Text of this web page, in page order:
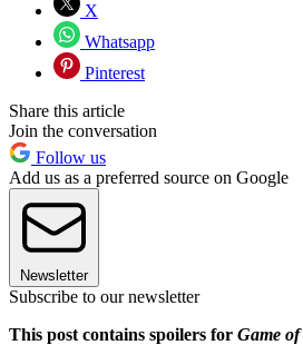
X
Whatsapp
Pinterest
Share this article
Join the conversation
Follow us
Add us as a preferred source on Google
Newsletter
Subscribe to our newsletter
This post contains spoilers for Game